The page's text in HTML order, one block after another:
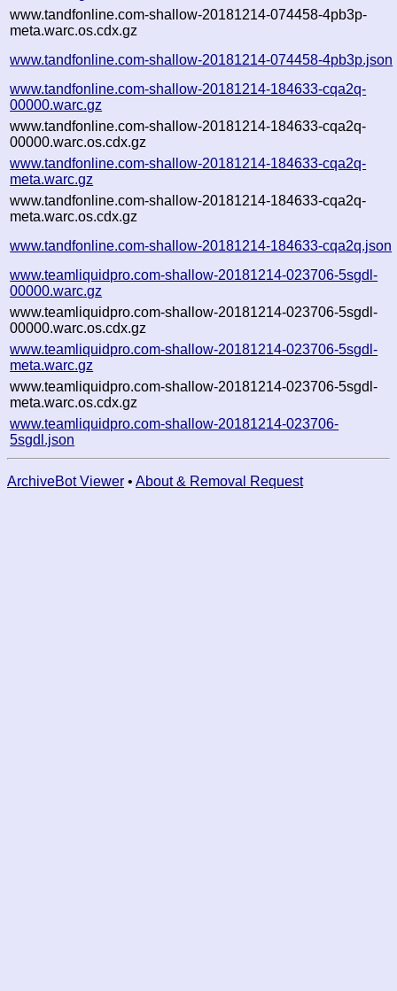
www.tandfonline.com-shallow-20181214-074458-4pb3p-
meta.warc.os.cdx.gz
www.tandfonline.com-shallow-20181214-074458-4pb3p.json
www.tandfonline.com-shallow-20181214-184633-cqa2q-
00000.warc.gz
www.tandfonline.com-shallow-20181214-184633-cqa2q-
00000.warc.os.cdx.gz
www.tandfonline.com-shallow-20181214-184633-cqa2q-
meta.warc.gz
www.tandfonline.com-shallow-20181214-184633-cqa2q-
meta.warc.os.cdx.gz
www.tandfonline.com-shallow-20181214-184633-cqa2q.json
www.teamliquidpro.com-shallow-20181214-023706-5sgdl-
00000.warc.gz
www.teamliquidpro.com-shallow-20181214-023706-5sgdl-
00000.warc.os.cdx.gz
www.teamliquidpro.com-shallow-20181214-023706-5sgdl-
meta.warc.gz
www.teamliquidpro.com-shallow-20181214-023706-5sgdl-
meta.warc.os.cdx.gz
www.teamliquidpro.com-shallow-20181214-023706-
5sgdl.json
ArchiveBot Viewer • About & Removal Request